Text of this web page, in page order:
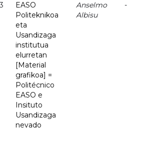
EASO
Politeknikoa
eta
Usandizaga
institutua
elurretan
[Material
grafikoa] =
Politécnico
EASO e
Insituto
Usandizaga
nevado
Anselmo
Albisu
-